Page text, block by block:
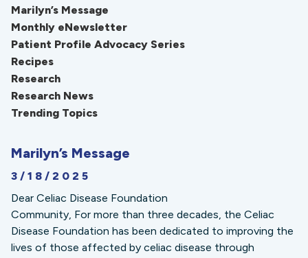
Marilyn’s Message
Monthly eNewsletter
Patient Profile Advocacy Series
Recipes
Research
Research News
Trending Topics
Marilyn’s Message
3/18/2025
Dear Celiac Disease Foundation
Community, For more than three decades, the Celiac
Disease Foundation has been dedicated to improving the
lives of those affected by celiac disease through